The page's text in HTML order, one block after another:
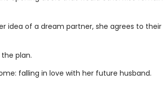
idea of a dream partner, she agrees to their
plan.
falling in love with her future husband.